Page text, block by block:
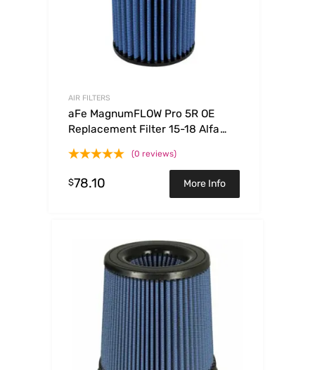
AIR FILTERS
aFe MagnumFLOW Pro 5R OE
Replacement Filter 15-18 Alfa
(0 reviews)
$78.10 More Info